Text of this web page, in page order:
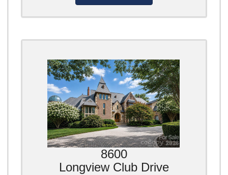
8600
Longview Club Drive